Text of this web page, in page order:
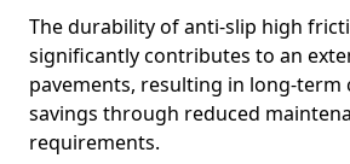
The durability of anti-slip high
significantly contributes to an
pavements, resulting in long-term
savings through reduced
requirements.